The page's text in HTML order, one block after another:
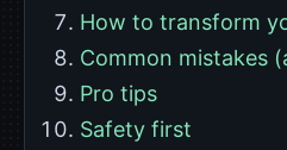
How to transform
Common mistakes
Pro tips
Safety first